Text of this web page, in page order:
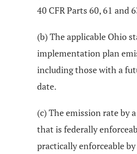
40 CFR Parts 60, 61 and
(b) The applicable Ohio
implementation plan
including those with a
date.
(c) The emission rate by
that is federally
practically enforceable